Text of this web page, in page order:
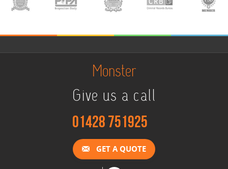
Monster
Give us a call
01428 751925
GET A QUOTE